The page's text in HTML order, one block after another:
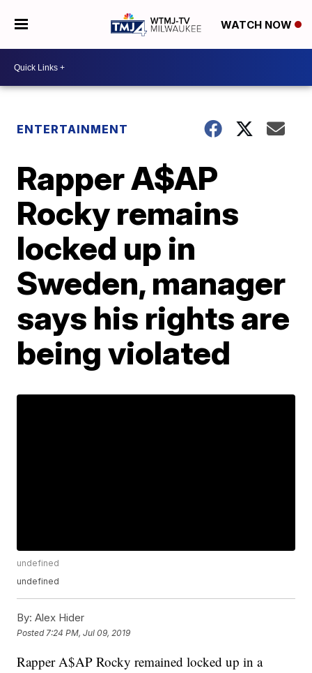
WATCH NOW
ENTERTAINMENT
Rapper A$AP
Rocky remains
locked up in
Sweden, manager
says his rights are
being violated
undefined
undefined
By: Alex Hider
Posted 7:24 PM, Jul 09, 2019
Rapper A$AP Rocky remained locked up in a